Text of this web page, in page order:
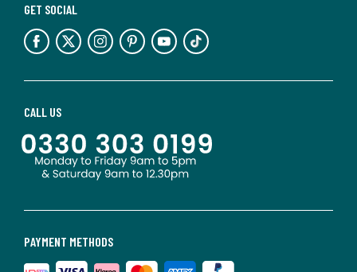
PAYMENT METHODS
CALL US
GET SOCIAL